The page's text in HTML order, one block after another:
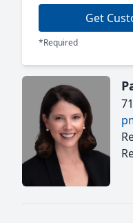
Get
*Required